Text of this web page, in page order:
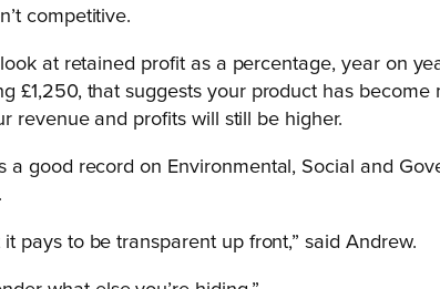
competitive.
at retained profit as a percentage, year on
that suggests your product has
revenue and profits will still be higher.
good record on Environmental, Social and
pays to be transparent up front,” said Andrew.